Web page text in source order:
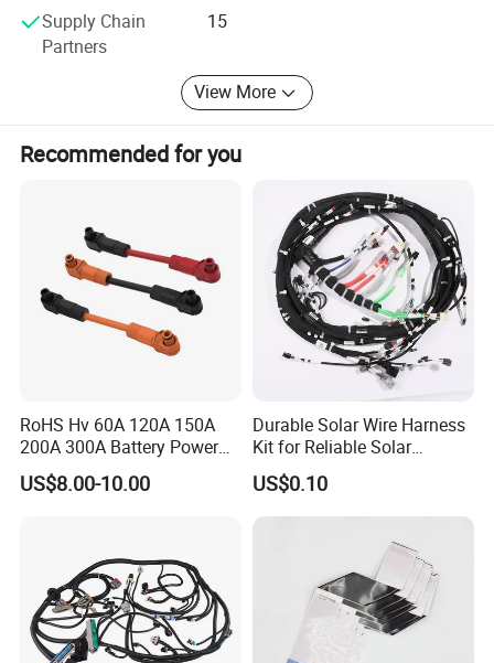
Supply Chain
Partners
15
View More
Recommended for you
RoHS Hv 60A 120A 150A
200A 300A Battery Power
Connector 1500V Wire
Harness New Energy
US$8.00-10.00
Durable Solar Wire Harness
Kit for Reliable Solar
Installations
US$0.10